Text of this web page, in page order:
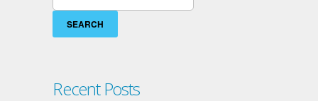
for:
Recent Posts